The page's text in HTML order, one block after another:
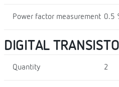
Power factor measurement 0.5
DIGITAL
Quantity 2